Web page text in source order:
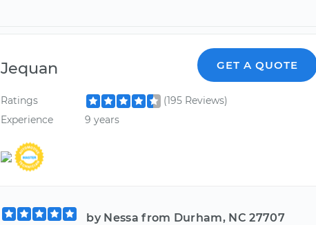
Jequan GET A QUOTE
Ratings
(195 Reviews)
Experience
9 years
by Nessa from Durham, NC 27707